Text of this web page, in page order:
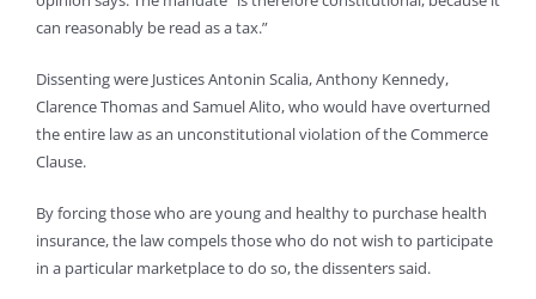
can reasonably be read as a tax.”
Dissenting were Justices Antonin Scalia, Anthony Kennedy,
Clarence Thomas and Samuel Alito, who would have overturned
the entire law as an unconstitutional violation of the Commerce
Clause.
By forcing those who are young and healthy to purchase health
insurance, the law compels those who do not wish to participate
in a particular marketplace to do so, the dissenters said.